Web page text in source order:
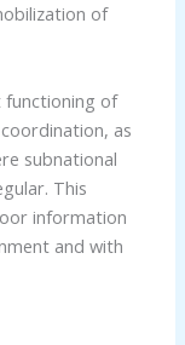
of
functioning of
as
subnational
This
information
and with